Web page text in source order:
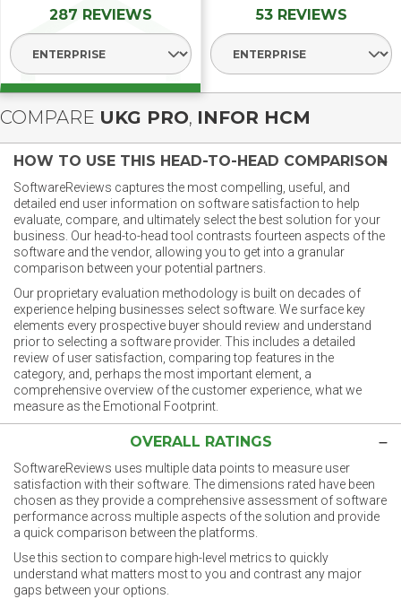
287 REVIEWS
Select Segment
53 REVIEWS
Select Segment
COMPARE UKG PRO, INFOR HCM
HOW TO USE THIS HEAD-TO-HEAD COMPARISON
SoftwareReviews captures the most compelling, useful, and
detailed end user information on software satisfaction to help
evaluate, compare, and ultimately select the best solution for your
business. Our head-to-head tool contrasts fourteen aspects of the
software and the vendor, allowing you to get into a granular
comparison between your potential partners.
Our proprietary evaluation methodology is built on decades of
experience helping businesses select software. We surface key
elements every prospective buyer should review and understand
prior to selecting a software provider. This includes a detailed
review of user satisfaction, comparing top features in the
category, and, perhaps the most important element, a
comprehensive overview of the customer experience, what we
measure as the Emotional Footprint.
OVERALL RATINGS
SoftwareReviews uses multiple data points to measure user
satisfaction with their software. The dimensions rated have been
chosen as they provide a comprehensive assessment of software
performance across multiple aspects of the solution and provide
a quick comparison between the platforms.
Use this section to compare high-level metrics to quickly
understand what matters most to you and contrast any major
gaps between your options.